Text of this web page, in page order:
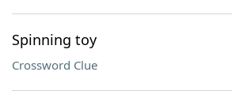
Spinning toy
Crossword Clue